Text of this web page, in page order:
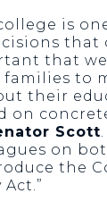
is
that
that
families to
their
on
Scott
on
the